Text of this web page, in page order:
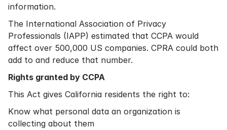
information.
The International Association of Privacy
Professionals (IAPP) estimated that CCPA would
affect over 500,000 US companies. CPRA could both
add to and reduce that number.
Rights granted by CCPA
This Act gives California residents the right to:
Know what personal data an organization is
collecting about them